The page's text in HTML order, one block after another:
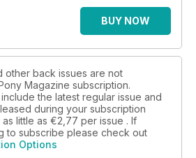
BUY NOW
other back issues are not
Magazine subscription.
the latest regular issue and
during your subscription
little as €2,77 per issue . If
to subscribe please check out
Options